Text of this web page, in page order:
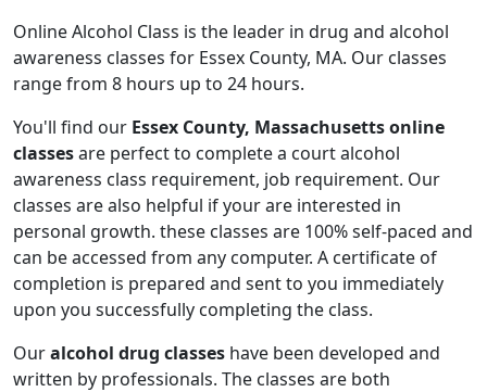
Online Alcohol Class is the leader in drug and alcohol
awareness classes for Essex County, MA. Our classes
range from 8 hours up to 24 hours.
You'll find our Essex County, Massachusetts online
classesare perfect to complete a court alcohol
awareness class requirement, job requirement. Our
classes are also helpful if your are interested in
personal growth. these classes are 100% self-paced and
can be accessed from any computer. A certificate of
completion is prepared and sent to you immediately
upon you successfully completing the class.
Ouralcohol drug classes have been developed and
written by professionals. The classes are both